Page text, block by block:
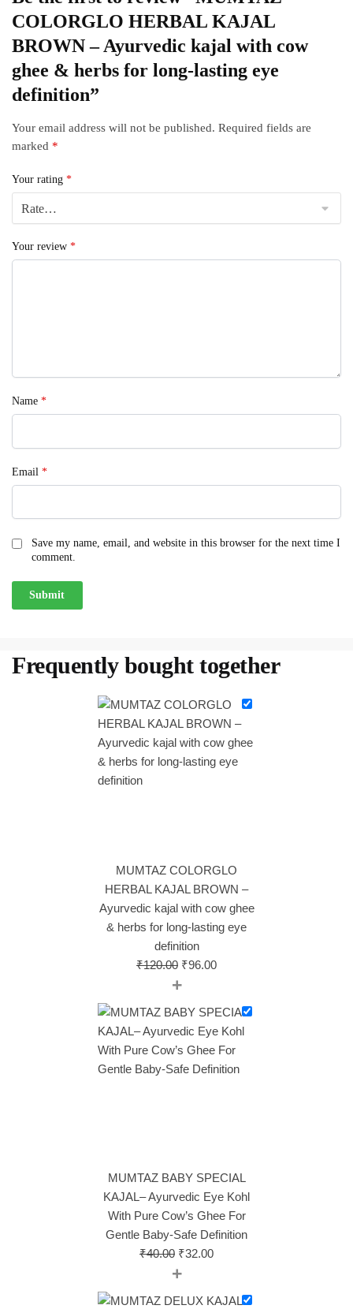
COLORGLO HERBAL KAJAL
BROWN – Ayurvedic kajal with cow
ghee & herbs for long‑lasting eye
definition”
Your email address will not be published. Required fields are
marked *
Your rating *
Your review *
Name *
Email *
Save my name, email, and website in this browser for the next time I
comment.
Frequently bought together
MUMTAZ COLORGLO
HERBAL KAJAL BROWN –
Ayurvedic kajal with cow ghee
& herbs for long‑lasting eye
definition
₹120.00 ₹96.00
+
MUMTAZ BABY SPECIAL
KAJAL– Ayurvedic Eye Kohl
With Pure Cow’s Ghee For
Gentle Baby‑Safe Definition
₹40.00 ₹32.00
+